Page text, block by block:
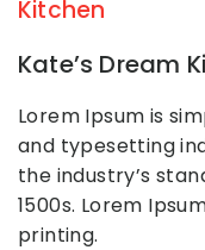
Kitchen
Kate’s Dream
Lorem Ipsum is
and typesetting
the industry’s
1500s. Lorem
printing.